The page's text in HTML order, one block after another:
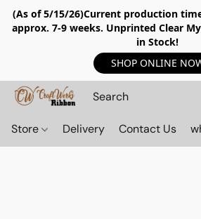
(As of 5/15/26)Current production
approx. 7-9 weeks. Unprinted Clear
in Stock!
SHOP ONLINE
Store Delivery Contact Us